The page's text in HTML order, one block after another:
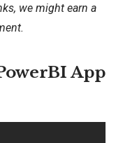
we might earn a
App